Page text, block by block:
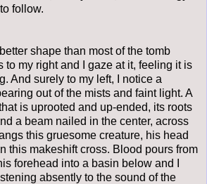
follow.
shape than most of the tomb
to my right and I gaze at it, feeling it is
And surely to my left, I notice a
out of the mists and faint light. A
is uprooted and up-ended, its roots
a beam nailed in the center, across
this gruesome creature, his head
this makeshift cross. Blood pours from
forehead into a basin below and I
absently to the sound of the